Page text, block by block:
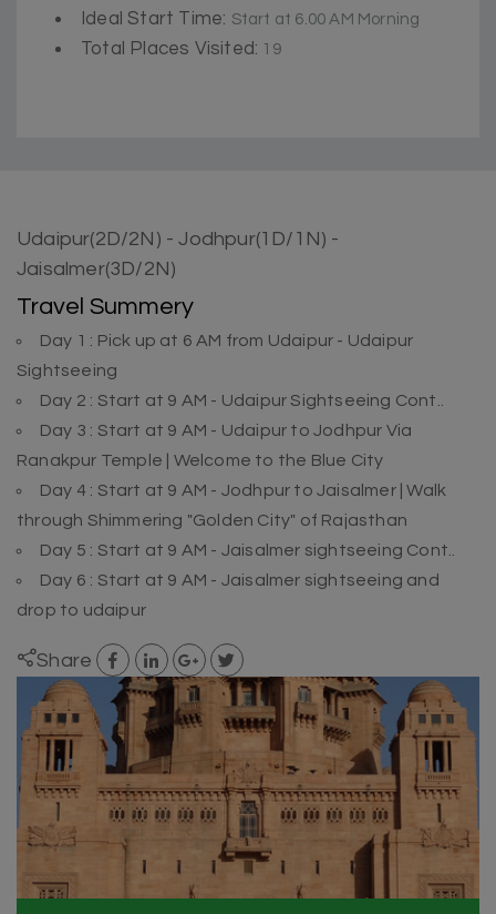
Ideal Start Time: Start at 6.00 AM Morning
Total Places Visited: 19
Udaipur(2D/2N) - Jodhpur(1D/1N) -
Jaisalmer(3D/2N)
Travel Summery
Day 1 : Pick up at 6 AM from Udaipur - Udaipur
Sightseeing
Day 2 : Start at 9 AM - Udaipur Sightseeing Cont..
Day 3 : Start at 9 AM - Udaipur to Jodhpur Via
Ranakpur Temple | Welcome to the Blue City
Day 4 : Start at 9 AM - Jodhpur to Jaisalmer | Walk
through Shimmering "Golden City" of Rajasthan
Day 5 : Start at 9 AM - Jaisalmer sightseeing Cont..
Day 6 : Start at 9 AM - Jaisalmer sightseeing and
drop to udaipur
Share